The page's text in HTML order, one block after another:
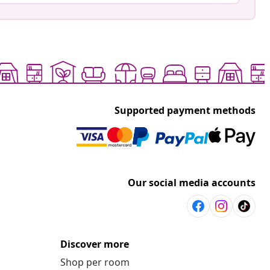
Supported payment methods
Our social media accounts
Discover more
Shop per room